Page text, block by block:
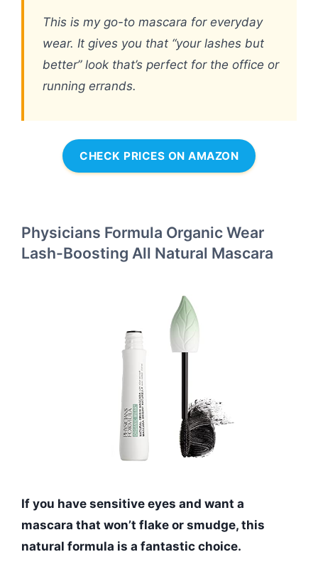
This is my go-to mascara for everyday
wear. It gives you that “your lashes but
better” look that’s perfect for the office or
running errands.
CHECK PRICES ON AMAZON
Physicians Formula Organic Wear
Lash-Boosting All Natural Mascara
If you have sensitive eyes and want a
mascara that won’t flake or smudge, this
natural formula is a fantastic choice.